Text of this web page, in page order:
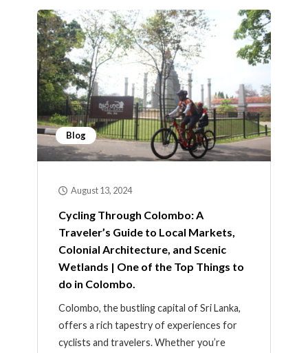
Blog
August 13, 2024
Cycling Through Colombo: A
Traveler’s Guide to Local Markets,
Colonial Architecture, and Scenic
Wetlands | One of the Top Things to
do in Colombo.
Colombo, the bustling capital of Sri Lanka,
offers a rich tapestry of experiences for
cyclists and travelers. Whether you’re